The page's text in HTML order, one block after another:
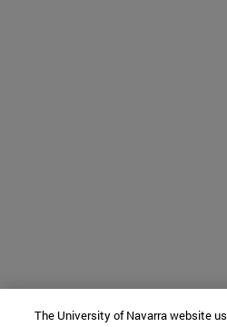
The University of Navarra website